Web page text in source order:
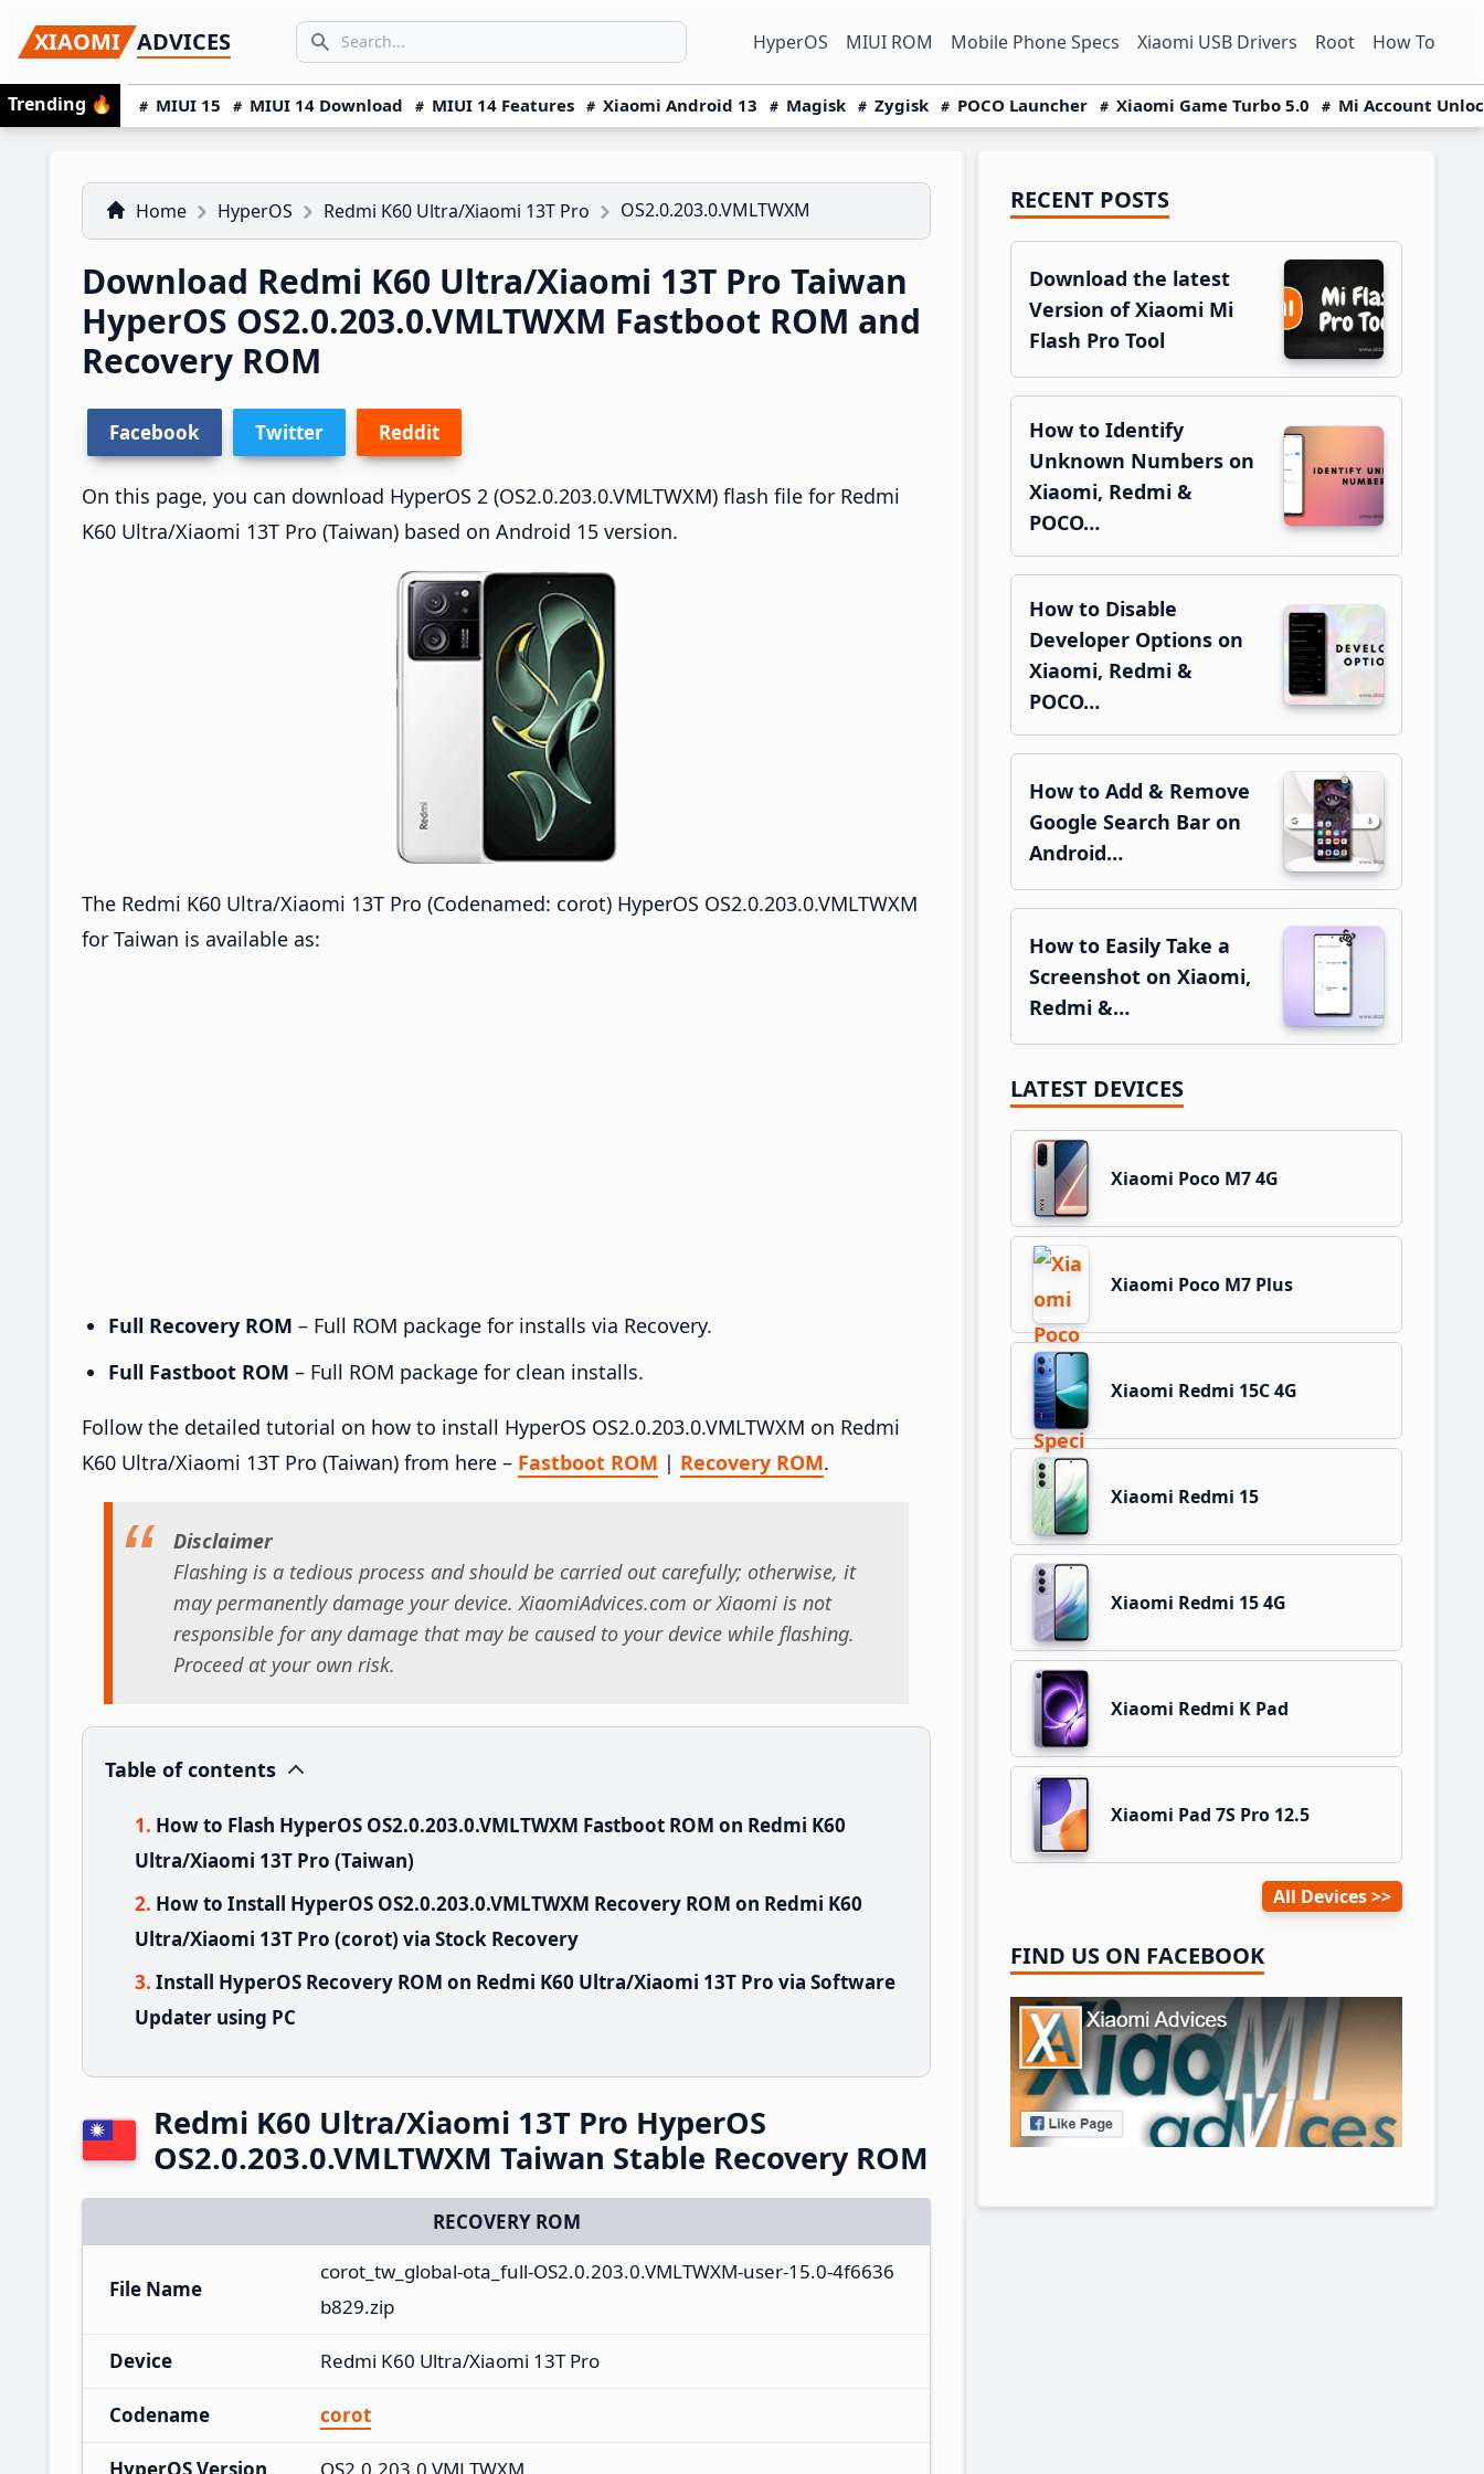
to
primary
navigation
to
main
content
to
primary
sidebar
XIAOMI ADVICES
Search icon
SEARCH... HyperOS MIUI ROM Mobile Phone Specs Xiaomi USB Drivers Root How To
Trending 🔥 MIUI 15 MIUI 14 Download MIUI 14 Features Xiaomi Android 13 Magisk Zygisk POCO Launcher Xiaomi Game Turbo 5.0 Mi Account
Home HyperOS Redmi K60 Ultra/Xiaomi 13T Pro OS2.0.203.0.VMLTWXM
Download Redmi K60 Ultra/Xiaomi 13T Pro Taiwan
HyperOS OS2.0.203.0.VMLTWXM Fastboot ROM and
Recovery ROM
Facebook Twitter Reddit
On this page, you can download HyperOS 2 (OS2.0.203.0.VMLTWXM) flash file for Redmi
K60 Ultra/Xiaomi 13T Pro (Taiwan) based on Android 15 version.
The Redmi K60 Ultra/Xiaomi 13T Pro (Codenamed: corot) HyperOS OS2.0.203.0.VMLTWXM
for Taiwan is available as:
Full Recovery ROM – Full ROM package for installs via Recovery.
Full Fastboot ROM – Full ROM package for clean installs.
Follow the detailed tutorial on how to install HyperOS OS2.0.203.0.VMLTWXM on Redmi
K60 Ultra/Xiaomi 13T Pro (Taiwan) from here – Fastboot ROM | Recovery ROM.
Disclaimer
Flashing is a tedious process and should be carried out carefully; otherwise, it
may permanently damage your device. XiaomiAdvices.com or Xiaomi is not
responsible for any damage that may be caused to your device while flashing.
Proceed at your own risk.
Table of contents
How to Flash HyperOS OS2.0.203.0.VMLTWXM Fastboot ROM on Redmi K60
Ultra/Xiaomi 13T Pro (Taiwan)
How to Install HyperOS OS2.0.203.0.VMLTWXM Recovery ROM on Redmi K60
Ultra/Xiaomi 13T Pro (corot) via Stock Recovery
Install HyperOS Recovery ROM on Redmi K60 Ultra/Xiaomi 13T Pro via Software
Updater using PC
Redmi K60 Ultra/Xiaomi 13T Pro HyperOS
OS2.0.203.0.VMLTWXM Taiwan Stable Recovery ROM
RECOVERY ROM
File Name
corot_tw_global-ota_full-OS2.0.203.0.VMLTWXM-user-15.0-4f6636
b829.zip
Device Redmi K60 Ultra/Xiaomi 13T Pro
Codename corot
Primary
Sidebar
RECENT POSTS
Download the latest
Version of Xiaomi Mi
Flash Pro Tool
How to Identify
Unknown Numbers on
Xiaomi, Redmi &
POCO…
How to Disable
Developer Options on
Xiaomi, Redmi &
POCO…
How to Add & Remove
Google Search Bar on
Android…
How to Easily Take a
Screenshot on Xiaomi,
Redmi &…
LATEST DEVICES
Xiaomi Poco M7 4G
Xiaomi Poco M7 Plus
Xiaomi Redmi 15C 4G
Xiaomi Redmi 15
Xiaomi Redmi 15 4G
Xiaomi Redmi K Pad
Xiaomi Pad 7S Pro 12.5
All Devices
FIND US ON FACEBOOK